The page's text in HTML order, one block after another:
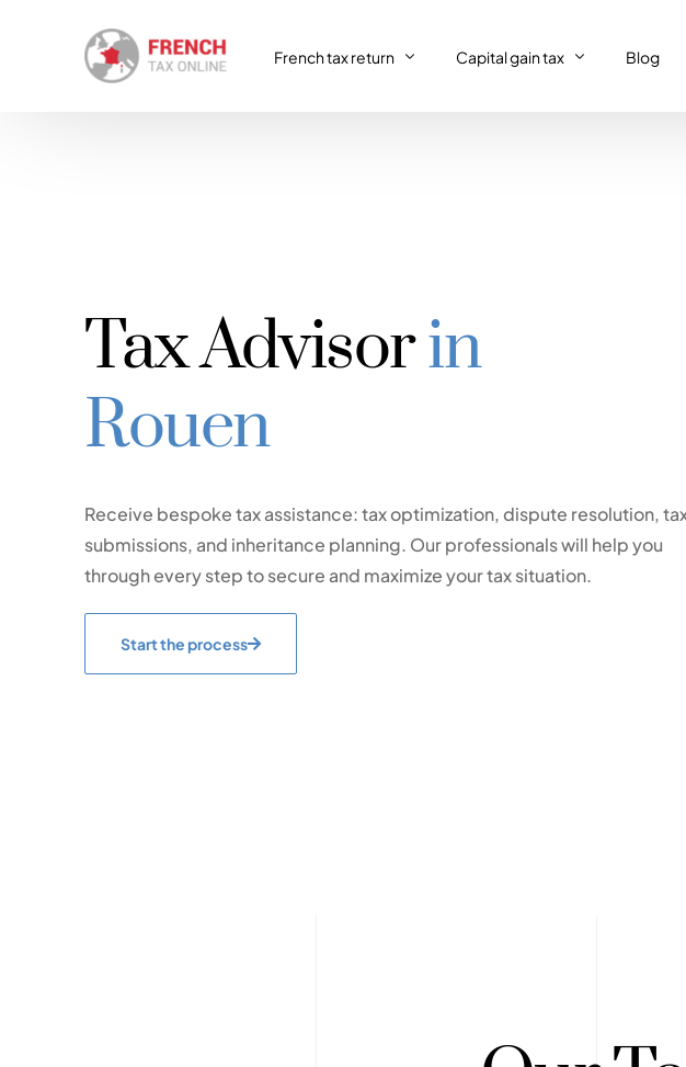
French tax return
Consulting & Advisory
VAT return
Capital gain tax Blog
Tax Advisorin
Rouen
Receive bespoke tax assistance: tax optimization, dispute resolution,
submissions, and inheritance planning. Our professionals will help you
through every step to secure and maximize your tax situation.
Start the process